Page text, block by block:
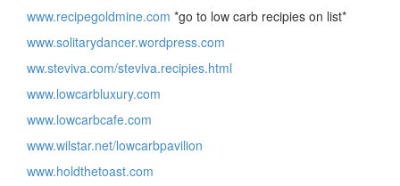
www.recipegoldmine.com *go to low carb recipies on list*
www.solitarydancer.wordpress.com
ww.steviva.com/steviva.recipies.html
www.lowcarbluxury.com
www.lowcarbcafe.com
www.wilstar.net/lowcarbpavilion
www.holdthetoast.com